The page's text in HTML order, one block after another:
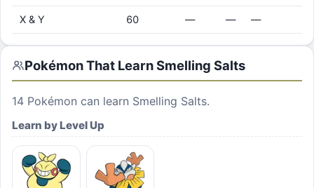
X & Y 60 — — —
Pokémon That LearnSmelling Salts
14 Pokémon can learn Smelling Salts.
Learn by Level Up